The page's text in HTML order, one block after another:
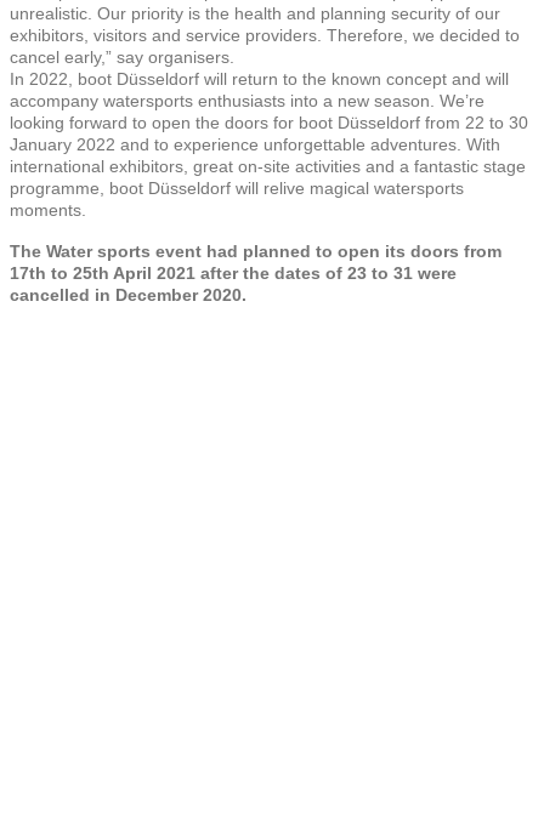
unrealistic. Our priority is the health and planning security of our
exhibitors, visitors and service providers. Therefore, we decided to
cancel early,” say organisers.
In 2022, boot Düsseldorf will return to the known concept and will
accompany watersports enthusiasts into a new season. We’re
looking forward to open the doors for boot Düsseldorf from 22 to 30
January 2022 and to experience unforgettable adventures. With
international exhibitors, great on-site activities and a fantastic stage
programme, boot Düsseldorf will relive magical watersports
moments.
The Water sports event had planned to open its doors from
17th to 25th April 2021 after the dates of 23 to 31 were
cancelled in December 2020.